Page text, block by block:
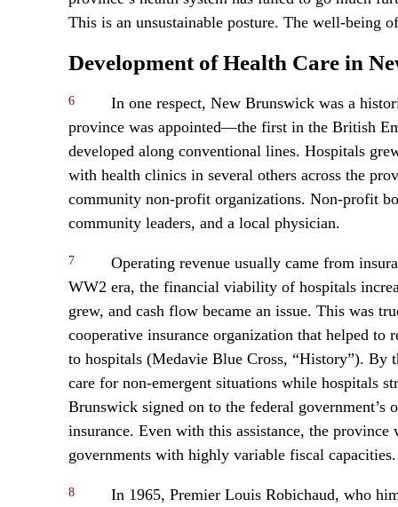
This is an unsustainable posture. The well-being
Development of Health Care in
6
In one respect, New Brunswick was a
province was appointed—the first in the British
developed along conventional lines. Hospitals
with health clinics in several others across the
community non-profit organizations. Non-profit
community leaders, and a local physician.
7
Operating revenue usually came from
WW2 era, the financial viability of hospitals
grew, and cash flow became an issue. This was
cooperative insurance organization that helped to
to hospitals (Medavie Blue Cross, “History”). By
care for non-emergent situations while hospitals
Brunswick signed on to the federal
insurance. Even with this assistance, the
governments with highly variable fiscal
8
In 1965, Premier Louis Robichaud, who